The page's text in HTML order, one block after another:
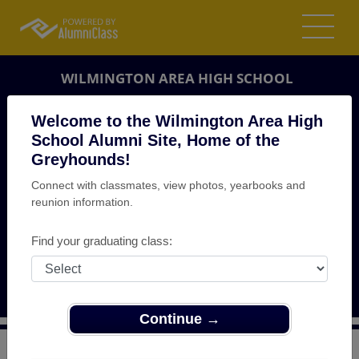
Welcome to the Wilmington Area High
School Alumni Site, Home of the
Greyhounds!
Connect with classmates, view photos, yearbooks and
reunion information.
Find your graduating class:
Continue →
WILMINGTON AREA HIGH SCHOOL
ALUMNI
NEW WILMINGTON, PENNSYLVANIA (PA)
REUNION DETAILS
WHO'S COMING